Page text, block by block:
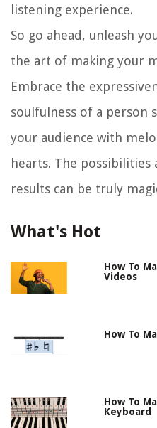
listening experience.
So go ahead, unleash
the art of making your
Embrace the
soulfulness of a person
your audience with
hearts. The possibilities
results can be truly
What's Hot
How To
Videos
How To
How To
Keyboard